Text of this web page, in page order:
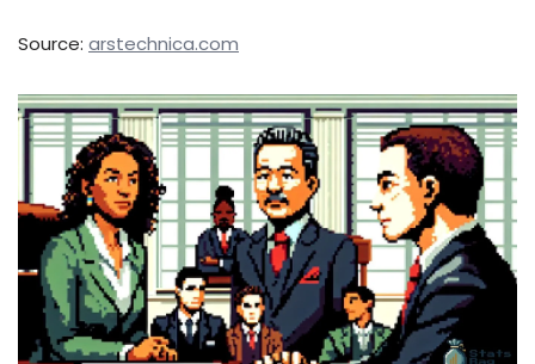
Source: arstechnica.com